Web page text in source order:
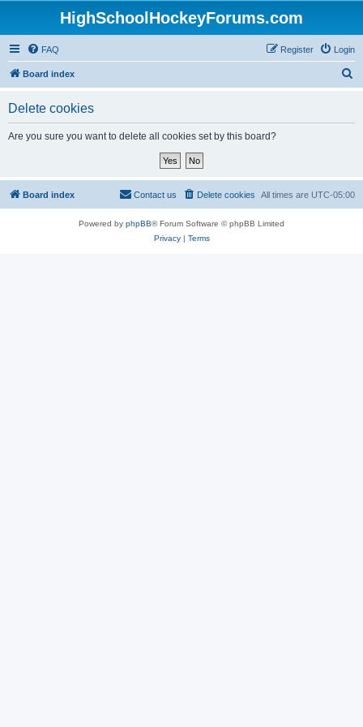
HighSchoolHockeyForums.com
FAQ Login
Register
Board index
Delete cookies
Are you sure you want to delete all cookies set by this board?
Board index All times are UTC-05:00
Delete cookies
Contact us
Powered by phpBB® Forum Software © phpBB Limited
Privacy| Terms